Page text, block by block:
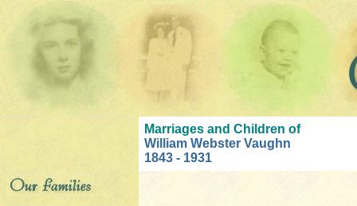
Marriages and Children of
William Webster Vaughn
1843 - 1931